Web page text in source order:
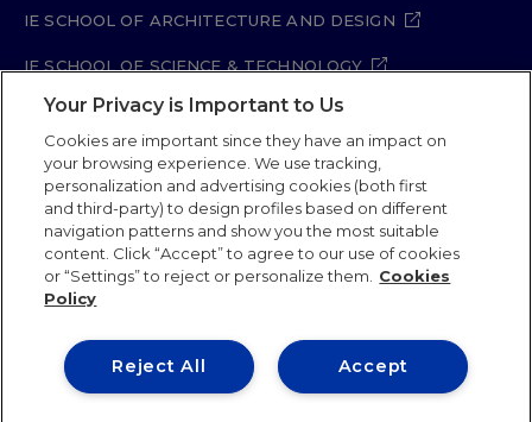
IE SCHOOL OF ARCHITECTURE AND DESIGN
IE SCHOOL OF SCIENCE & TECHNOLOGY
IE SCHOOL OF ARTS & HUMANITIES
Legal Notice Privacy Policy
Cookie Policy
Security Policy
Student Academic Standards
Compliance Channel
Site Map
IE University 2026
Your Privacy is Important to Us
Cookies are important since they have an impact on
your browsing experience. We use tracking,
personalization and advertising cookies (both first
and third-party) to design profiles based on different
navigation patterns and show you the most suitable
content. Click “Accept” to agree to our use of cookies
or “Settings” to reject or personalize them.
Cookies
Policy
Accept
Reject All